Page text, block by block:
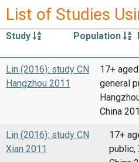
List of Studies
Study Population
Lin (2016): study CN
Hangzhou 2011
17+ aged
general
China
Lin (2016): study CN
Xian 2011
17+
public,